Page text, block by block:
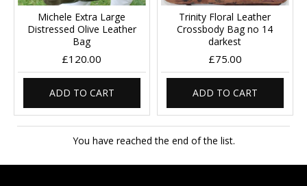
Michele Extra Large
Distressed Olive Leather
Bag
£120.00
ADD TO CART
Trinity Floral Leather
Crossbody Bag no 14
darkest
£75.00
ADD TO CART
You have reached the end of the list.